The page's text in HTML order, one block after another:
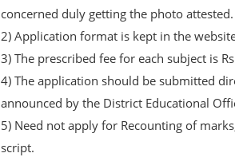
concerned duly getting the photo attested.
2) Application format is kept in the
3) The prescribed fee for each subject is
4) The application should be submitted
announced by the District Educational
5) Need not apply for Recounting of
script.